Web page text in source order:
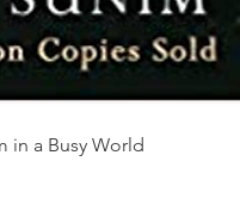
in a Busy World